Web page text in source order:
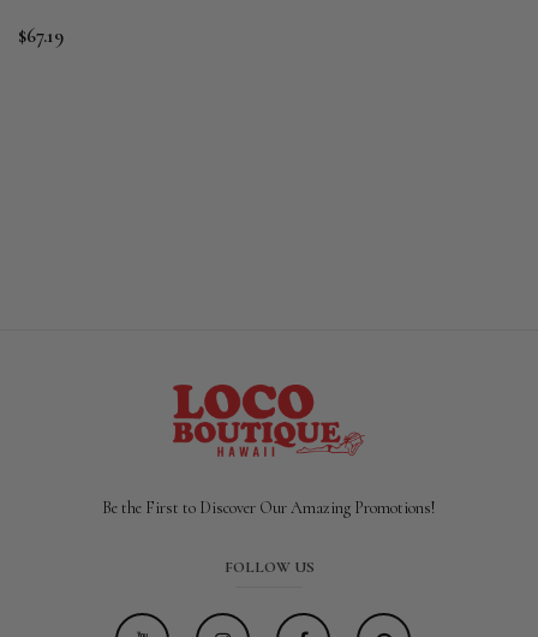
$67.19
Be the First to Discover Our Amazing Promotions!
FOLLOW US